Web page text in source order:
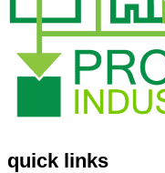
quick links